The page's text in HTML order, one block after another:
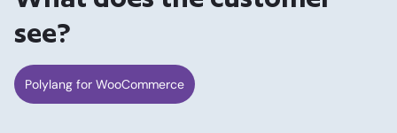
see?
Polylang for WooCommerce